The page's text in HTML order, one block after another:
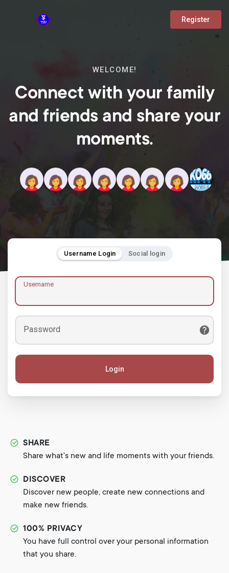
Register
WELCOME!
Connect with your family
and friends and share your
moments.
Username Login Social login
Username
Password
Login
SHARE
Share what's new and life moments with your friends.
DISCOVER
Discover new people, create new connections and
make new friends.
100% PRIVACY
You have full control over your personal information
that you share.